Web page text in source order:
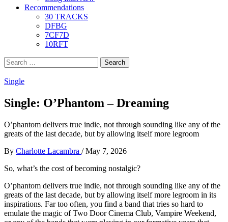
Recommendations
30 TRACKS
DFBG
7CF7D
10RFT
Search
for:
Single
Single: O’Phantom – Dreaming
O’phantom delivers true indie, not through sounding like any of the
greats of the last decade, but by allowing itself more legroom
By Charlotte Lacambra / May 7, 2026
So, what’s the cost of becoming nostalgic?
O’phantom delivers true indie, not through sounding like any of the
greats of the last decade, but by allowing itself more legroom in its
inspirations. Far too often, you find a band that tries so hard to
emulate the magic of Two Door Cinema Club, Vampire Weekend,